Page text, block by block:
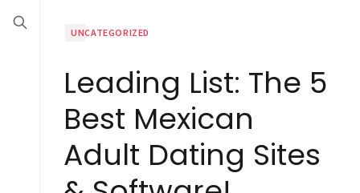
UNCATEGORIZED
Leading List: The 5
Best Mexican
Adult Dating Sites